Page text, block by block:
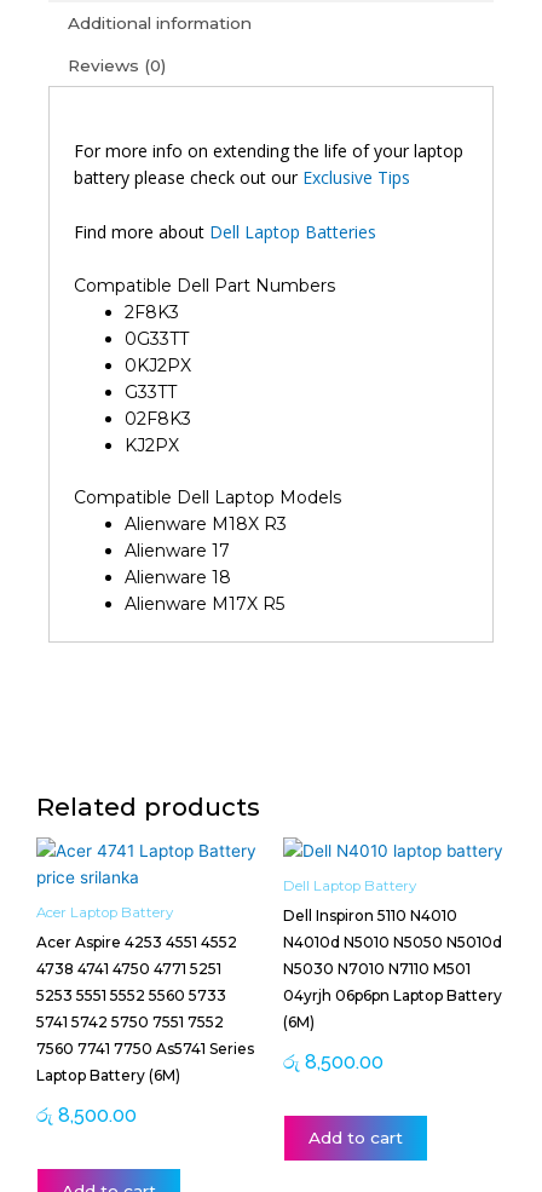
Additional information
Reviews (0)
For more info on extending the life of your laptop
battery please check out our Exclusive Tips
Find more about Dell Laptop Batteries
Compatible Dell Part Numbers
2F8K3
0G33TT
0KJ2PX
G33TT
02F8K3
KJ2PX
Compatible Dell Laptop Models
Alienware M18X R3
Alienware 17
Alienware 18
Alienware M17X R5
Related products
Acer Laptop Battery
Acer Aspire 4253 4551 4552
4738 4741 4750 4771 5251
5253 5551 5552 5560 5733
5741 5742 5750 7551 7552
7560 7741 7750 As5741 Series
Laptop Battery (6M)
රු 8,500.00
Dell Laptop Battery
Dell Inspiron 5110 N4010
N4010d N5010 N5050 N5010d
N5030 N7010 N7110 M501
04yrjh 06p6pn Laptop Battery
(6M)
රු 8,500.00
Add to cart